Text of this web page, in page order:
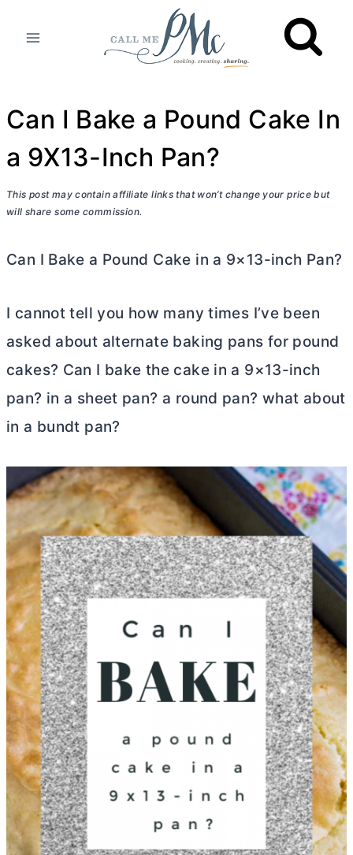
Can I Bake a Pound Cake In
a 9X13-Inch Pan?
This post may contain affiliate links that won’t change your price but
will share some commission.
Can I Bake a Pound Cake in a 9×13-inch Pan?
I cannot tell you how many times I’ve been
asked about alternate baking pans for pound
cakes? Can I bake the cake in a 9×13-inch
pan? in a sheet pan? a round pan? what about
in a bundt pan?